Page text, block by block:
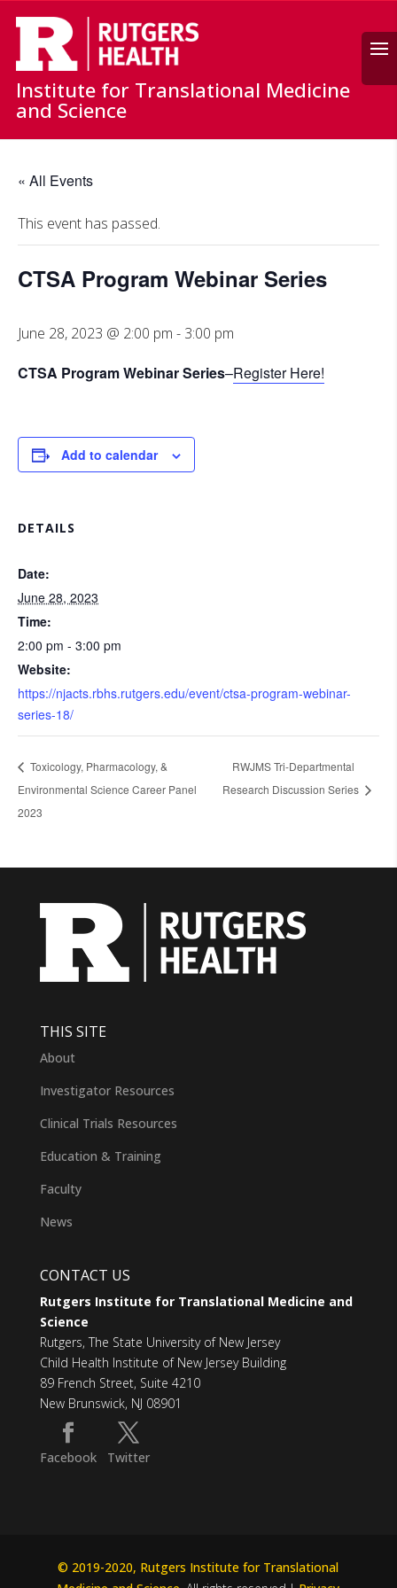
Search
Institute for Translational Medicine
and Science
« All Events
This event has passed.
CTSA Program Webinar Series
June 28, 2023 @ 2:00 pm - 3:00 pm
CTSA Program Webinar Series–Register Here!
Add to calendar
DETAILS
Date:
June 28, 2023
Time:
2:00 pm - 3:00 pm
Website:
https://njacts.rbhs.rutgers.edu/event/ctsa-program-webinar-
series-18/
Toxicology, Pharmacology, &
Environmental Science Career Panel
2023
RWJMS Tri-Departmental
Research Discussion Series
THIS SITE
About
Investigator Resources
Clinical Trials Resources
Education & Training
Faculty
News
CONTACT US
Rutgers Institute for Translational Medicine and
Science
Rutgers, The State University of New Jersey
Child Health Institute of New Jersey Building
89 French Street, Suite 4210
New Brunswick, NJ 08901
Facebook Twitter
© 2019-2020, Rutgers Institute for Translational